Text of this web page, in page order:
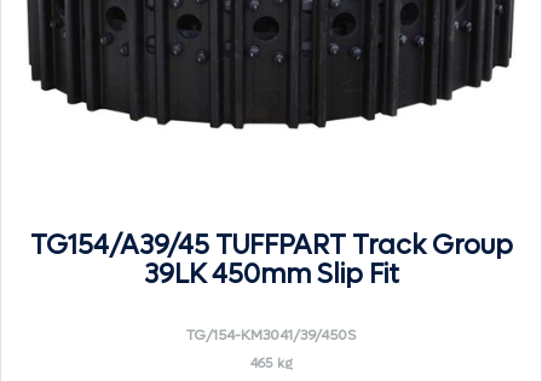
TG154/A39/45 TUFFPART Track Group
39LK 450mm Slip Fit
TG/154-KM3041/39/450S
465 kg